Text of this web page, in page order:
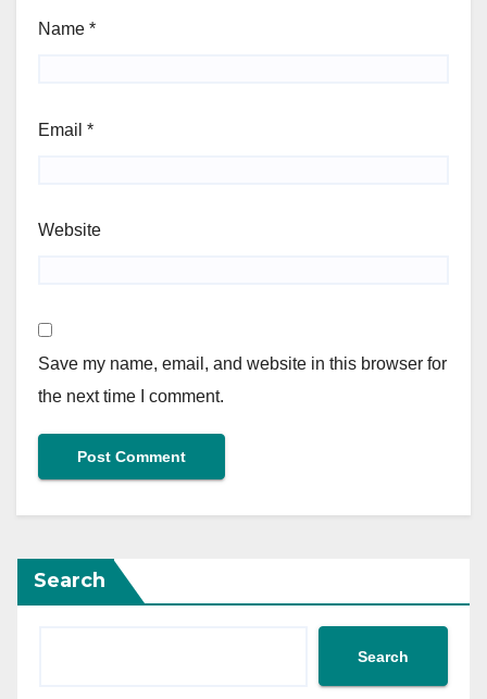
Name *
Email *
Website
Save my name, email, and website in this browser for
the next time I comment.
Search
Search